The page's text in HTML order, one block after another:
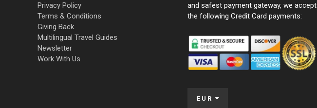
Privacy Policy
Terms & Conditions
Giving Back
Multilingual Travel Guides
Newsletter
Work With Us
and safest payment gateway, we accept
the following Credit Card payments:
EUR